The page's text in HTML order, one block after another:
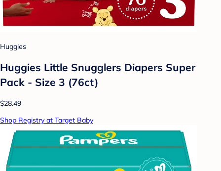
Huggies
Huggies Little Snugglers Diapers Super
Pack - Size 3 (76ct)
$28.49
Shop Registry at Target Baby